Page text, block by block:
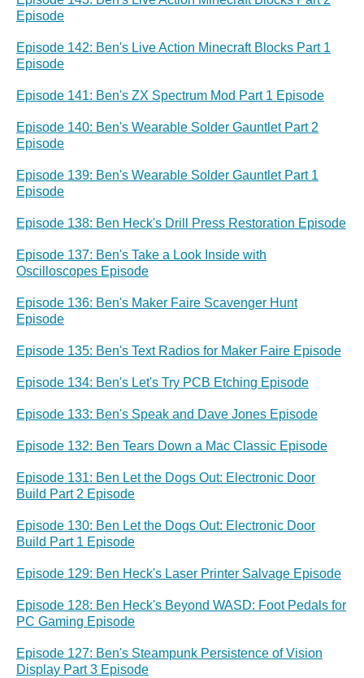
Episode
Episode 142: Ben's Live Action Minecraft Blocks Part 1
Episode
Episode 141: Ben's ZX Spectrum Mod Part 1 Episode
Episode 140: Ben's Wearable Solder Gauntlet Part 2
Episode
Episode 139: Ben's Wearable Solder Gauntlet Part 1
Episode
Episode 138: Ben Heck's Drill Press Restoration Episode
Episode 137: Ben's Take a Look Inside with
Oscilloscopes Episode
Episode 136: Ben's Maker Faire Scavenger Hunt
Episode
Episode 135: Ben's Text Radios for Maker Faire Episode
Episode 134: Ben's Let's Try PCB Etching Episode
Episode 133: Ben's Speak and Dave Jones Episode
Episode 132: Ben Tears Down a Mac Classic Episode
Episode 131: Ben Let the Dogs Out: Electronic Door
Build Part 2 Episode
Episode 130: Ben Let the Dogs Out: Electronic Door
Build Part 1 Episode
Episode 129: Ben Heck's Laser Printer Salvage Episode
Episode 128: Ben Heck's Beyond WASD: Foot Pedals for
PC Gaming Episode
Episode 127: Ben's Steampunk Persistence of Vision
Display Part 3 Episode